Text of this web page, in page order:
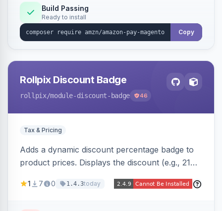
Build Passing
Ready to install
Copy
Rollpix Discount Badge
rollpix/module-discount-badge 46
Tax & Pricing
Adds a dynamic discount percentage badge to
product prices. Displays the discount (e.g., 21%
category pages.
1 7 0 1.4.3today